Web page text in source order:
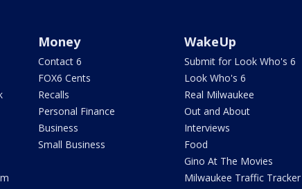
Money
Contact 6
FOX6 Cents
Recalls
Personal Finance
Business
Small Business
WakeUp
Submit for Look Who's 6
Look Who's 6
Real Milwaukee
Out and About
Interviews
Food
Gino At The Movies
Milwaukee Traffic Tracker